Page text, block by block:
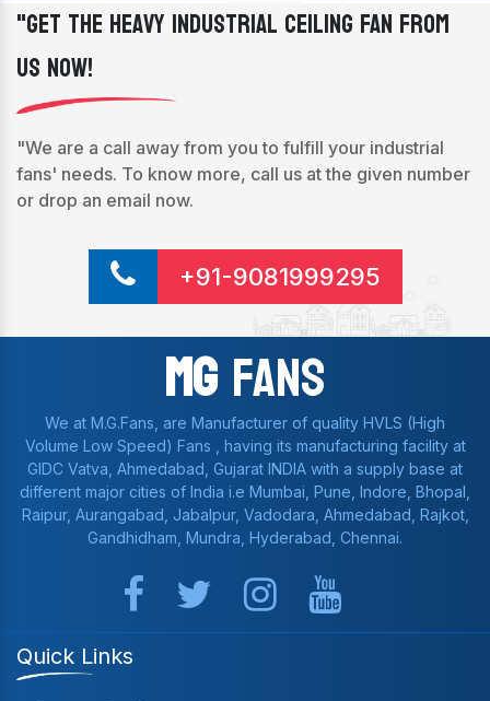
"Get The Heavy Industrial Ceiling Fan From
Us Now!
"We are a call away from you to fulfill your industrial
fans' needs. To know more, call us at the given number
or drop an email now.
+91-9081999295
MgFans
We at M.G.Fans, are Manufacturer of quality HVLS (High
Volume Low Speed) Fans , having its manufacturing facility at
GIDC Vatva, Ahmedabad, Gujarat INDIA with a supply base at
different major cities of India i.e Mumbai, Pune, Indore, Bhopal,
Raipur, Aurangabad, Jabalpur, Vadodara, Ahmedabad, Rajkot,
Gandhidham, Mundra, Hyderabad, Chennai.
Quick Links